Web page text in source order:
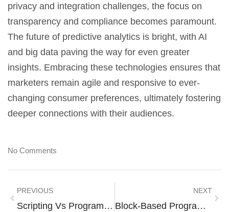
privacy and integration challenges, the focus on
transparency and compliance becomes paramount.
The future of predictive analytics is bright, with AI
and big data paving the way for even greater
insights. Embracing these technologies ensures that
marketers remain agile and responsive to ever-
changing consumer preferences, ultimately fostering
deeper connections with their audiences.
No Comments
PREVIOUS
Scripting Vs Programming: Unlocking The Secrets Of Coding Success
NEXT
Block-Based Programming: Unlocking Coding Fun For Everyone